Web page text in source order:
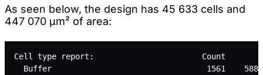
As seen below, the design has 45 633 cells and
447 070 µm² of area:
Cell type report:                       Count
Buffer                                 1561